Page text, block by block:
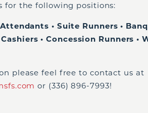
for the following positions:
• Suite Runners •
• Concession Runners •
please feel free to contact us at
or (336) 896-7993!